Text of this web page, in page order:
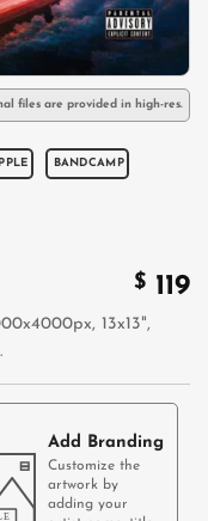
files are provided in high-res.
BANDCAMP
$ 119
13x13",
Add Branding
Customize the
artwork by
adding your